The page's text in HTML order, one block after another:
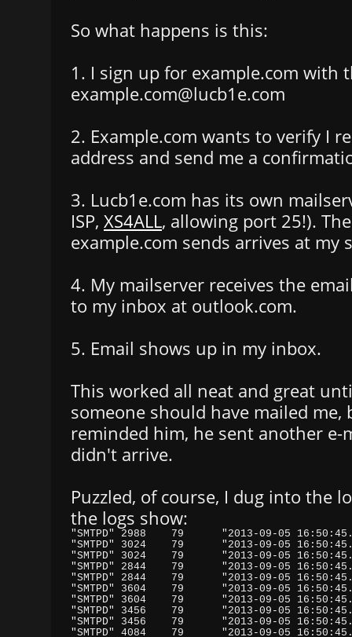
So what happens is this:
1. I sign up for example.com with
example.com@lucb1e.com
2. Example.com wants to verify I
address and send me a
3. Lucb1e.com has its own
ISP, XS4ALL, allowing port 25!).
example.com sends arrives at my
4. My mailserver receives the
to my inbox at outlook.com.
5. Email shows up in my inbox.
This worked all neat and great
someone should have mailed me,
reminded him, he sent another e-
didn't arrive.
Puzzled, of course, I dug into the
the logs show: